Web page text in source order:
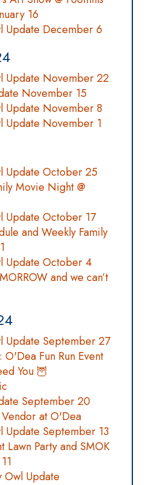
16
Update December 6
Update November 22
November 15
Update November 8
Update November 1
Update October 25
Movie Night @
Update October 17
and Weekly Family
Update October 4
and we can’t
Update September 27
O'Dea Fun Run Event
You 🦉
September 20
at O'Dea
Update September 13
Party and SMOK
Owl Update